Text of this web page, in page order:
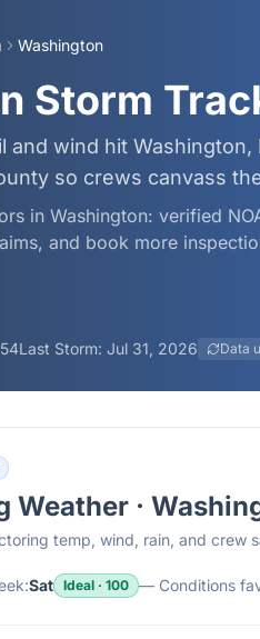
Washington
Storm
and wind hit
so crews canvass
in Washington: verified
and book more
Last Storm: Jul 31, 2026 Data
Weather ·
temp, wind, rain, and crew
Sat Ideal · 100 — Conditions